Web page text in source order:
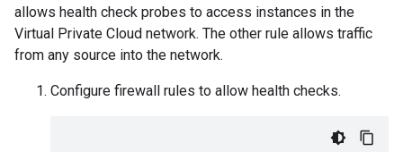
allows health check probes to access instances in the
Virtual Private Cloud network. The other rule allows traffic
from any source into the network.
Configure firewall rules to allow health checks.